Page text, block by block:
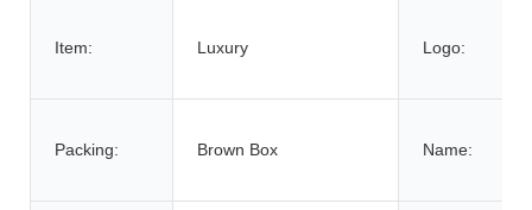
Item: Luxury Logo:
Packing: Brown Box Name: